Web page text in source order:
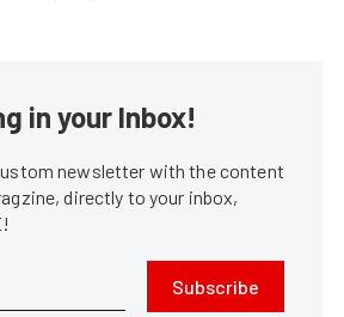
in your Inbox!
newsletter with the content
directly to your inbox,
Subscribe